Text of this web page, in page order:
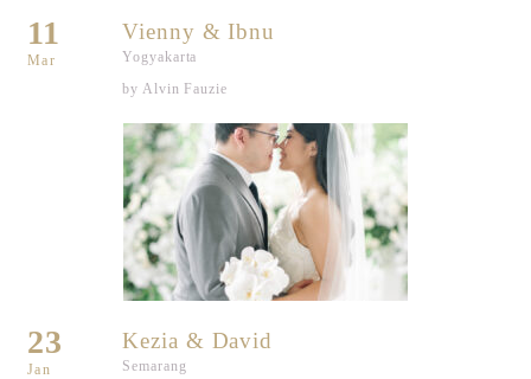
11
Mar
Vienny & Ibnu
Yogyakarta
by Alvin Fauzie
23
Jan
Kezia & David
Semarang